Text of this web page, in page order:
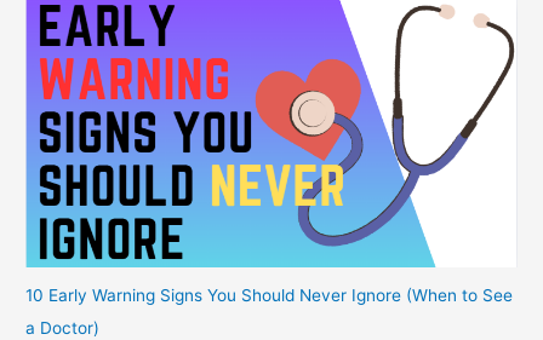
10 Early Warning Signs You Should Never Ignore (When to See
a Doctor)